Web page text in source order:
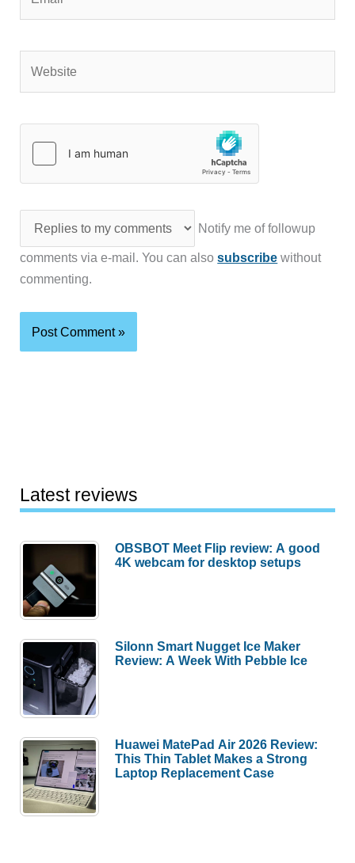
Notify me of followup
comments via e-mail. You can alsosubscribe without
commenting.
Latest reviews
OBSBOT Meet Flip review: A good
4K webcam for desktop setups
Silonn Smart Nugget Ice Maker
Review: A Week With Pebble Ice
Huawei MatePad Air 2026 Review:
This Thin Tablet Makes a Strong
Laptop Replacement Case